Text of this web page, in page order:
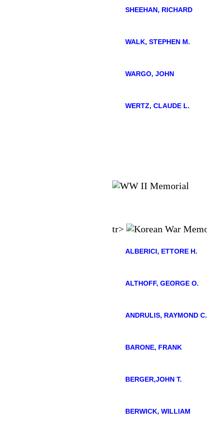
SHEEHAN, RICHARD
WALK, STEPHEN M.
WARGO, JOHN
WERTZ, CLAUDE L.
tr>
ALBERICI, ETTORE H.
ALTHOFF, GEORGE O.
ANDRULIS, RAYMOND C.
BARONE, FRANK
BERGER,JOHN T.
BERWICK, WILLIAM